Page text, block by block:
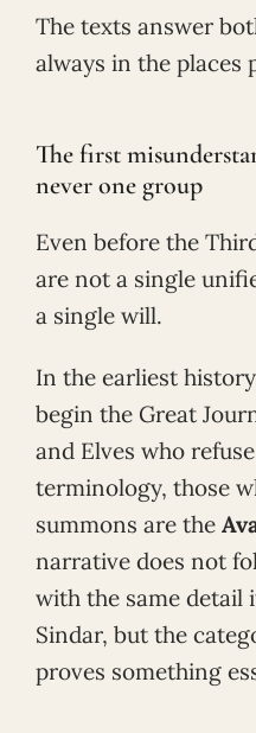
The texts answer
always in the places
The first
never one group
Even before the
are not a single
a single will.
In the earliest
begin the Great
and Elves who
terminology, those
summons are the
narrative does not
with the same detail
Sindar, but the
proves something